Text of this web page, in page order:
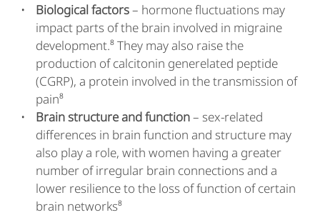
Biological factors– hormone fluctuations may
impact parts of the brain involved in migraine
development.⁸ They may also raise the
production of calcitonin generelated peptide
(CGRP), a protein involved in the transmission of
pain⁸
Brain structure and function– sex-related
differences in brain function and structure may
also play a role, with women having a greater
number of irregular brain connections and a
lower resilience to the loss of function of certain
brain networks⁸